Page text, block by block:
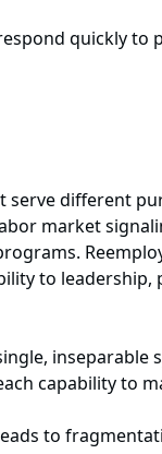
quickly to
different
market
to leadership,
capability to
to